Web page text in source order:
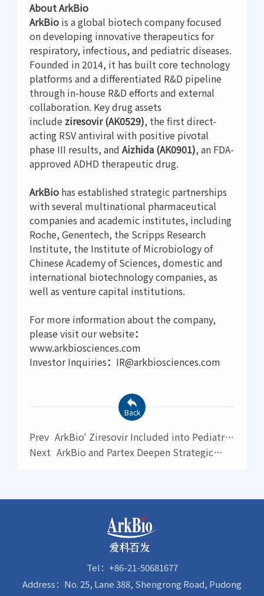
About ArkBio
ArkBio is a global biotech company focused
on developing innovative therapeutics for
respiratory, infectious, and pediatric diseases.
Founded in 2014, it has built core technology
platforms and a differentiated R&D pipeline
through in-house R&D efforts and external
collaboration. Key drug assets
include ziresovir (AK0529), the first direct-
acting RSV antiviral with positive pivotal
phase III results, and Aizhida (AK0901), an FDA-
approved ADHD therapeutic drug.
ArkBio has established strategic partnerships
with several multinational pharmaceutical
companies and academic institutes, including
Roche, Genentech, the Scripps Research
Institute, the Institute of Microbiology of
Chinese Academy of Sciences, domestic and
international biotechnology companies, as
well as venture capital institutions.
For more information about the company,
please visit our website：
www.arkbiosciences.com
Investor Inquiries： IR@arkbiosciences.com
Prev ArkBio' Ziresovir Included into Pediatric
RSV Drug Priority List by WHO
Next ArkBio and Partex Deepen Strategic
Back
Tel：+86-21-50681677
Address：No. 25, Lane 388, Shengrong Road, Pudong